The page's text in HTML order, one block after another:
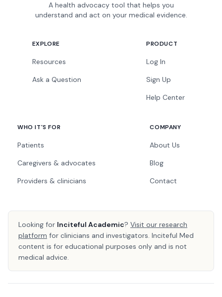
A health advocacy tool that helps you
understand and act on your medical evidence.
EXPLORE
Resources
Ask a Question
PRODUCT
Log In
Sign Up
Help Center
WHO IT'S FOR
Patients
Caregivers & advocates
Providers & clinicians
COMPANY
About Us
Blog
Contact
Looking for Inciteful Academic? Visit our research
platform for clinicians and investigators. Inciteful Med
content is for educational purposes only and is not
medical advice.